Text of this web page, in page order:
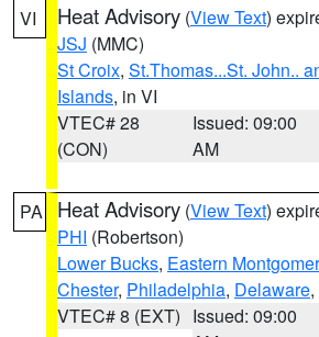
VI Heat Advisory (View Text)
JSJ (MMC)
St Croix, St.Thomas...St. John..
Islands, in VI
VTEC# 28
(CON)
Issued: 09:00
AM
PA Heat Advisory (View Text)
PHI (Robertson)
Lower Bucks, Eastern
Chester, Philadelphia, Delaware
VTEC# 8 (EXT) Issued: 09:00